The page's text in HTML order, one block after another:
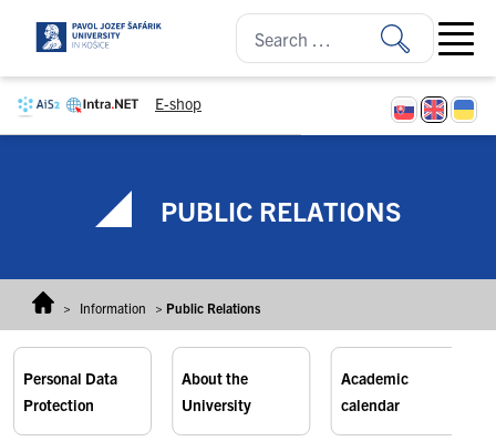
E-shop
Open
PUBLIC RELATIONS
> Information > Public Relations
Personal Data
Protection
About the
University
Academic
calendar